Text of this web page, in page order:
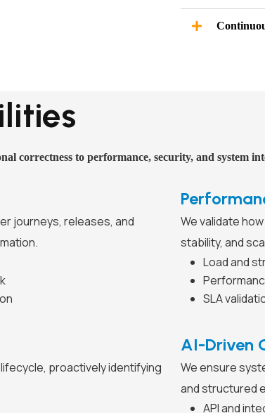
correctness to performance, security, and system
journeys, releases, and
We validate
stability, and
Load and
SLA
proactively identifying
AI-Driven
We ensure
and structured
API and